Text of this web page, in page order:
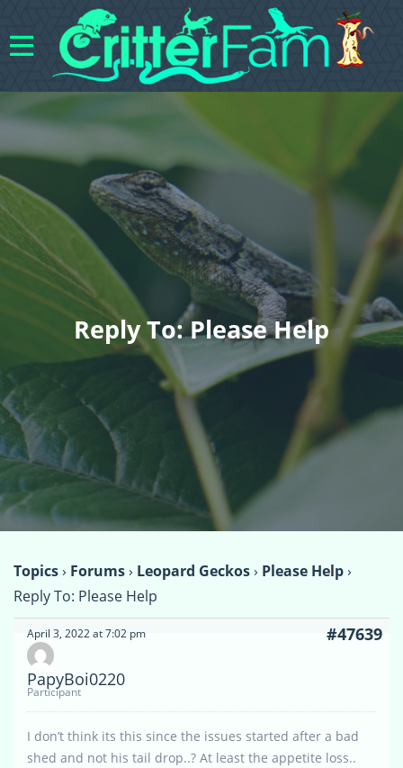
Reply To: Please Help
Topics› Forums› Leopard Geckos› Please Help›
Reply To: Please Help
April 3, 2022 at 7:02 pm #47639
PapyBoi0220
Participant
I don’t think its this since the issues started after a bad
shed and not his tail drop..? At least the appetite loss..